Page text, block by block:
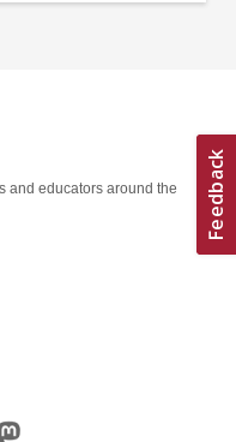
and educators around the